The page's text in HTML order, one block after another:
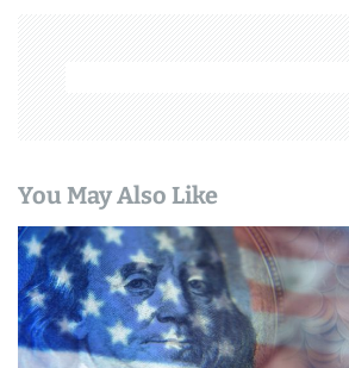
a
t
i
o
You May Also Like